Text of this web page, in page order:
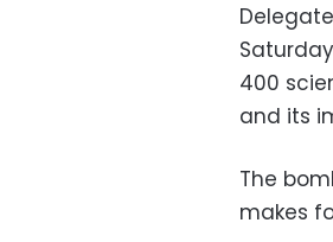
400
and its
The
makes